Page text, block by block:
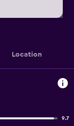
Location
9.7